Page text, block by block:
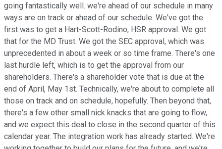
going fantastically well. we're ahead of our schedule in many
ways are on track or ahead of our schedule. We've got the
first was to get a Hart-Scott-Rodino, HSR approval. We got
that for the MD Trust. We got the SEC approval, which was
unprecedented in about a week or so time frame. There's one
last hurdle left, which is to get the approval from our
shareholders. There's a shareholder vote that is due at the
end of April, May 1st. Technically, we're about to complete all
those on track and on schedule, hopefully. Then beyond that,
there's a few other small nick knacks that are going to flow,
and we expect this deal to close in the second quarter of this
calendar year. The integration work has already started. We're